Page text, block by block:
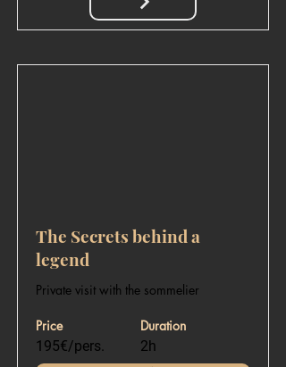
The Secrets behind a
legend
Private visit with the sommelier
Price
195€/pers.
Duration
2h